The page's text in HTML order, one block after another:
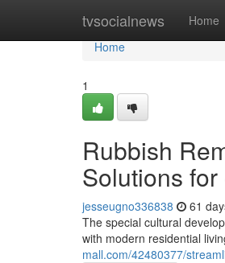
tvsocialnews Home
Home
Home
1
Rubbish
Solutions
jesseugno336838 61
The special cultural
with modern residential
mall.com/42480377/